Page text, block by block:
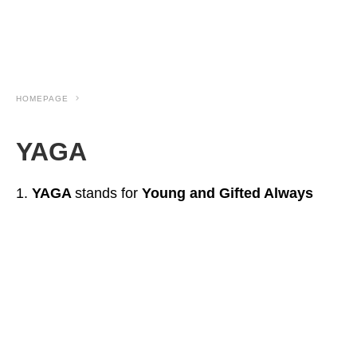
HOMEPAGE
YAGA
YAGA stands for Young and Gifted Always